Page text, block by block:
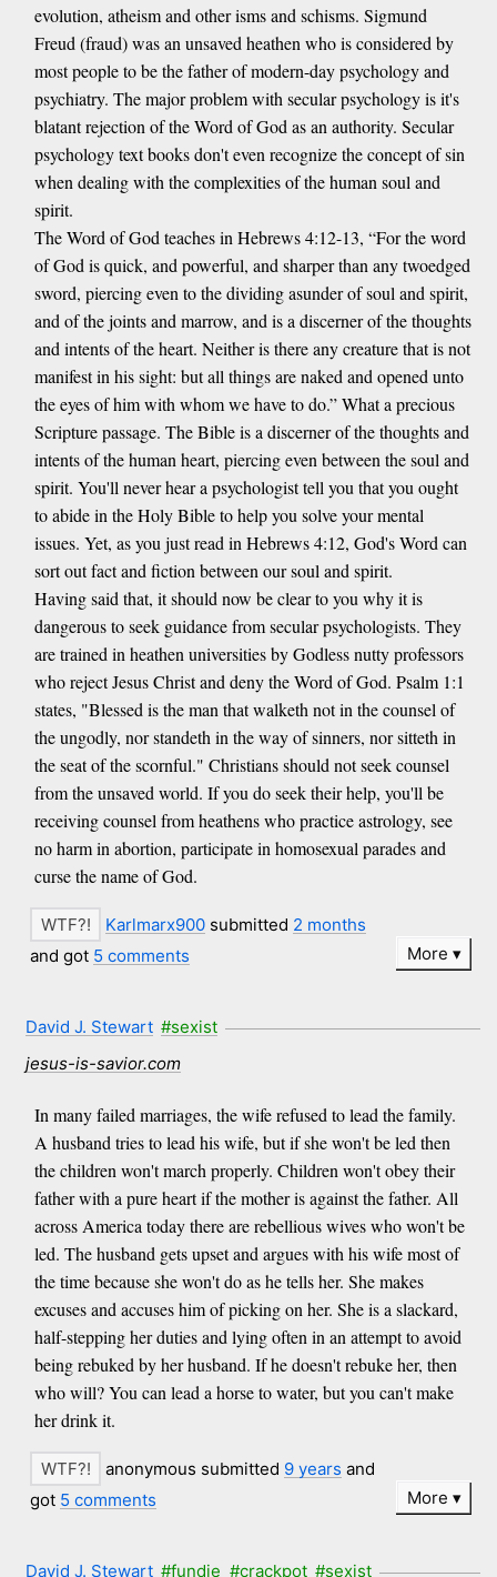
evolution, atheism and other isms and schisms. Sigmund
Freud (fraud) was an unsaved heathen who is considered by
most people to be the father of modern-day psychology and
psychiatry. The major problem with secular psychology is it's
blatant rejection of the Word of God as an authority. Secular
psychology text books don't even recognize the concept of sin
when dealing with the complexities of the human soul and
spirit.
The Word of God teaches in Hebrews 4:12-13, “For the word
of God is quick, and powerful, and sharper than any twoedged
sword, piercing even to the dividing asunder of soul and spirit,
and of the joints and marrow, and is a discerner of the thoughts
and intents of the heart. Neither is there any creature that is not
manifest in his sight: but all things are naked and opened unto
the eyes of him with whom we have to do.” What a precious
Scripture passage. The Bible is a discerner of the thoughts and
intents of the human heart, piercing even between the soul and
spirit. You'll never hear a psychologist tell you that you ought
to abide in the Holy Bible to help you solve your mental
issues. Yet, as you just read in Hebrews 4:12, God's Word can
sort out fact and fiction between our soul and spirit.
Having said that, it should now be clear to you why it is
dangerous to seek guidance from secular psychologists. They
are trained in heathen universities by Godless nutty professors
who reject Jesus Christ and deny the Word of God. Psalm 1:1
states, "Blessed is the man that walketh not in the counsel of
the ungodly, nor standeth in the way of sinners, nor sitteth in
the seat of the scornful." Christians should not seek counsel
from the unsaved world. If you do seek their help, you'll be
receiving counsel from heathens who practice astrology, see
no harm in abortion, participate in homosexual parades and
curse the name of God.
Karlmarx900 submitted 2 months
and got 5 comments More
David J. Stewart #sexist
jesus-is-savior.com
In many failed marriages, the wife refused to lead the family.
A husband tries to lead his wife, but if she won't be led then
the children won't march properly. Children won't obey their
father with a pure heart if the mother is against the father. All
across America today there are rebellious wives who won't be
led. The husband gets upset and argues with his wife most of
the time because she won't do as he tells her. She makes
excuses and accuses him of picking on her. She is a slackard,
half-stepping her duties and lying often in an attempt to avoid
being rebuked by her husband. If he doesn't rebuke her, then
who will? You can lead a horse to water, but you can't make
her drink it.
anonymous submitted 9 years and
got 5 comments More
David J. Stewart #fundie #crackpot #sexist